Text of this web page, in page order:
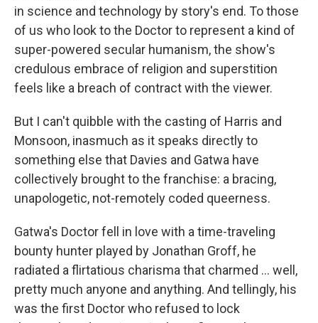
in science and technology by story's end. To those
of us who look to the Doctor to represent a kind of
super-powered secular humanism, the show's
credulous embrace of religion and superstition
feels like a breach of contract with the viewer.
But I can't quibble with the casting of Harris and
Monsoon, inasmuch as it speaks directly to
something else that Davies and Gatwa have
collectively brought to the franchise: a bracing,
unapologetic, not-remotely coded queerness.
Gatwa's Doctor fell in love with a time-traveling
bounty hunter played by Jonathan Groff, he
radiated a flirtatious charisma that charmed … well,
pretty much anyone and anything. And tellingly, his
was the first Doctor who refused to lock